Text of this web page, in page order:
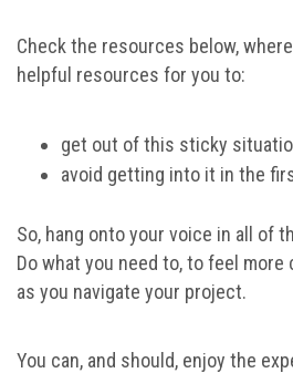
Check the resources below,
helpful resources for you to:
get out of this sticky
avoid getting into it in the
So, hang onto your voice in all of
Do what you need to, to feel
as you navigate your project.
You can, and should, enjoy the